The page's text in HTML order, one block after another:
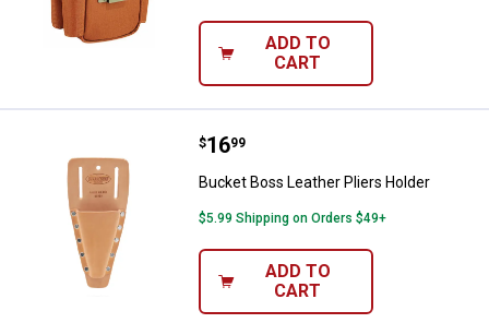
ADD TO
CART
Bucket Boss Leather Pliers
Price:
$16
. 99
Bucket Boss Leather Pliers Holder
$5.99 Shipping on Orders $49+
ADD TO
CART